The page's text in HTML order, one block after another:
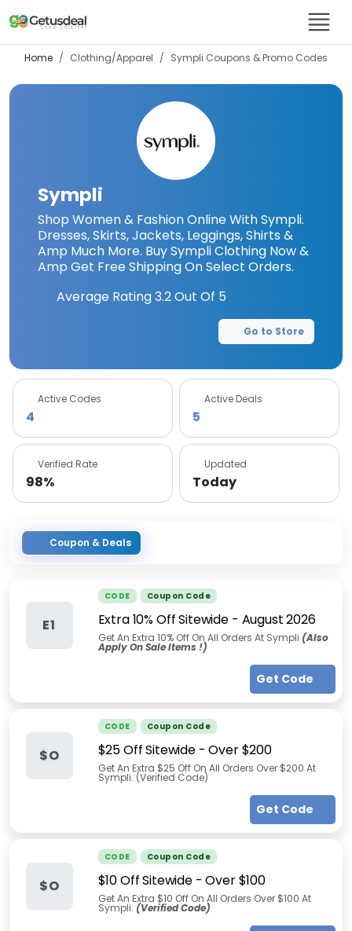
Home Clothing/Apparel Sympli Coupons & Promo Codes
Sympli
Shop Women & Fashion Online With Sympli.
Dresses, Skirts, Jackets, Leggings, Shirts &
Amp Much More. Buy Sympli Clothing Now &
Amp Get Free Shipping On Select Orders.
Average Rating3.2Out Of 5
Go to Store
Active Codes
4
Active Deals
5
Verified Rate
98%
Updated
Today
Coupon & Deals
E1
CODE Coupon Code
Extra 10% Off Sitewide- August 2026
Get An Extra 10% Off On All Orders At Sympli (Also
Apply On Sale Items !)
Get Code
$O
CODE Coupon Code
$25 Off Sitewide - Over $200
Get An Extra $25 Off On All Orders Over $200 At
Sympli. (Verified Code)
Get Code
$O
CODE Coupon Code
$10 Off Sitewide - Over $100
Get An Extra $10 Off On All Orders Over $100 At
Sympli. (Verified Code)